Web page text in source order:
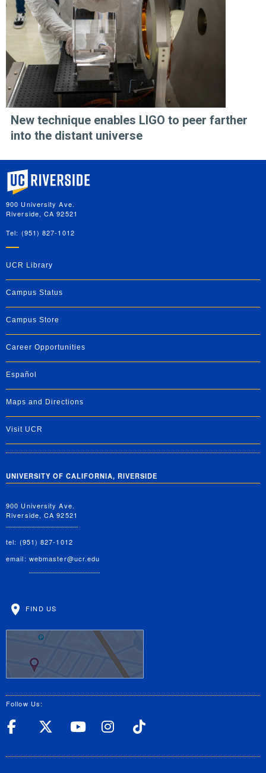
New technique enables LIGO to peer farther
into the distant universe
University of California, Riverside
900 University Ave.
Riverside, CA 92521
Tel: (951) 827-1012
UCR Library
Campus Status
Campus Store
Career Opportunities
Español
Maps and Directions
Visit UCR
UNIVERSITY OF CALIFORNIA, RIVERSIDE
900 University Ave.
Riverside, CA 92521
tel: (951) 827-1012
email: webmaster@ucr.edu
FIND US
Follow Us:
UC Riverside Facebook
UC Riverside X
UC Riverside
UC Riverside